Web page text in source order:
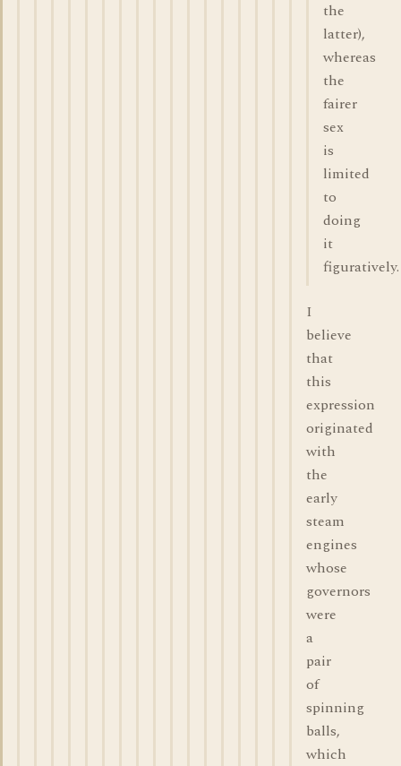
the
latter),
whereas
the
fairer
sex
is
limited
to
doing
it
figuratively.
I
believe
that
this
expression
originated
with
the
early
steam
engines
whose
governors
were
a
pair
of
spinning
balls,
which